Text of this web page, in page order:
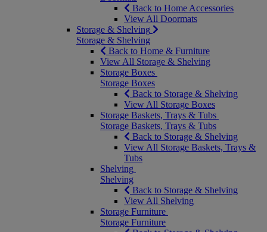
Back to Home Accessories
View All Doormats
Storage & Shelving
Storage & Shelving
Back to Home & Furniture
View All Storage & Shelving
Storage Boxes
Storage Boxes
Back to Storage & Shelving
View All Storage Boxes
Storage Baskets, Trays & Tubs
Storage Baskets, Trays & Tubs
Back to Storage & Shelving
View All Storage Baskets, Trays &
Tubs
Shelving
Shelving
Back to Storage & Shelving
View All Shelving
Storage Furniture
Storage Furniture